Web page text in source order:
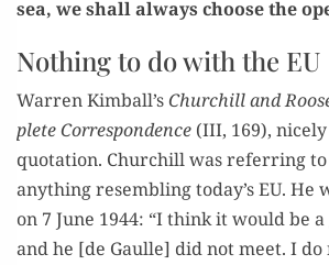
sea, we shall always choose the
Nothing to do with the EU
War­ren Kimball’sChurchill and
plete Cor­re­spon­dence (III, 169),
quo­ta­tion. Churchill was refer­ring to
any­thing resem­bling today’s EU. He
on 7 June 1944: “I think it would be
and he [de Gaulle] did not meet. I do